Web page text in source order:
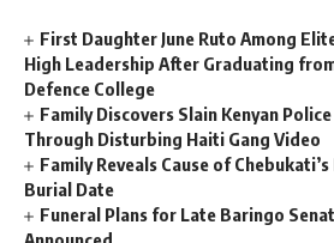
First Daughter June Ruto Among
High Leadership After Graduating
Defence College
Family Discovers Slain Kenyan
Through Disturbing Haiti Gang Video
Family Reveals Cause of
Burial Date
Funeral Plans for Late Baringo